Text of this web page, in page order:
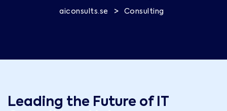
aiconsults.se > Consulting
Leading the Future of IT